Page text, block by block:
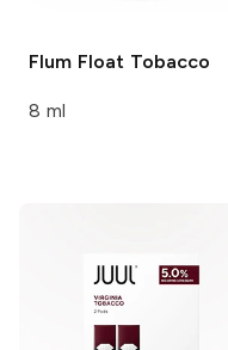
Flum Float Tobacco
8 ml